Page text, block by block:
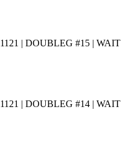
| DOUBLEG #15 | WAIT
| DOUBLEG #14 | WAIT